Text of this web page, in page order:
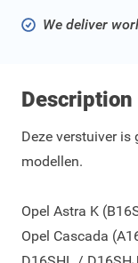
We deliver
Description
Deze verstuiver
modellen.
Opel Astra K
Opel Cascada